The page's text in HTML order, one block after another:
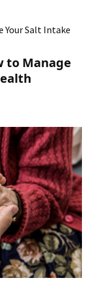
to Manage